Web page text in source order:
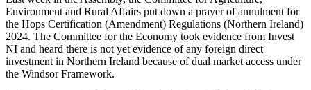
Environment and Rural Affairs put down a prayer of annulment for
the Hops Certification (Amendment) Regulations (Northern Ireland)
2024. The Committee for the Economy took evidence from Invest
NI and heard there is not yet evidence of any foreign direct
investment in Northern Ireland because of dual market access under
the Windsor Framework.